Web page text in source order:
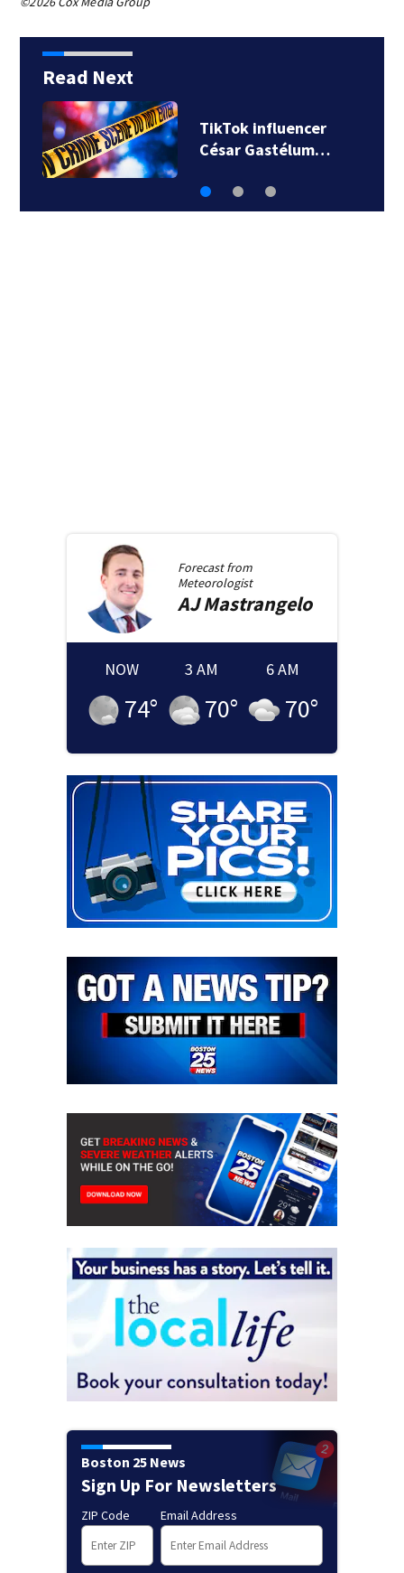
Read Next
SpaceX rocket
slammed into moon…
Forecast from
Meteorologist
AJMastrangelo
NOW
74°
3 AM
70°
6 AM
70°
Boston 25 News
Sign Up For Newsletters
ZIP Code Email Address